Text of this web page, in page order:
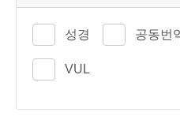
성경 공동번
VUL